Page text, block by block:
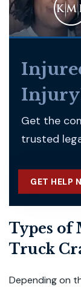
Get the
trusted
GET HELP
Types of
Truck
Depending on